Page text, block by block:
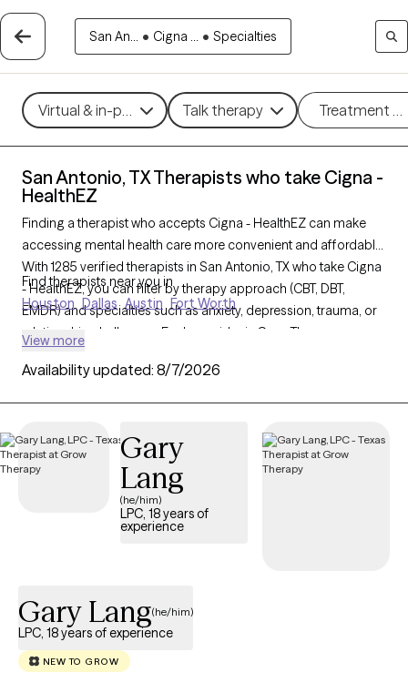
San An... • Cigna ... • Specialties
Virtual & in-person Talk therapy Treatment
San Antonio, TX Therapists who take Cigna -
HealthEZ
Finding a therapist who accepts Cigna - HealthEZ can make
accessing mental health care more convenient and affordable.
With 1285 verified therapists in San Antonio, TX who take Cigna
- HealthEZ, you can filter by therapy approach (CBT, DBT,
EMDR) and specialties such as anxiety, depression, trauma, or
relationship challenges. Each provider is Grow Therapy-
30 days, ensuring you can find quality mental health care
Find therapists near you in
Houston Dallas Austin Fort Worth
View more
Availability updated: 8/7/2026
Gary
Lang
(he/him)
LPC, 18 years of
experience
Gary Lang(he/him)
LPC, 18 years of experience
NEW TO GROW